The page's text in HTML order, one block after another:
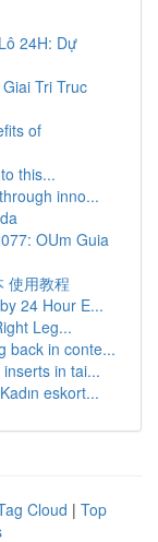
24H: Dự
Tri Truc
of
this...
inno...
OUm Guia
使用教程
24 Hour E...
Leg...
back in conte...
in tai...
eskort...
Cloud | Top